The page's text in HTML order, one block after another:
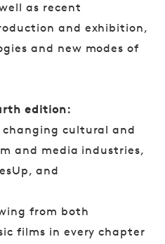
as recent
and exhibition,
and new modes of
edition:
changing cultural and
and media industries,
and
from both
films in every chapter